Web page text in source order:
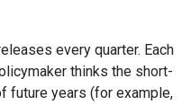
every quarter. Each
thinks the short-
future years (for example,